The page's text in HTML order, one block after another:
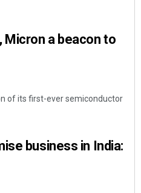
Micron a beacon to
of its first-ever semiconductor
business in India: